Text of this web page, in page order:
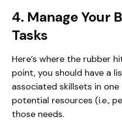
4. Manage Your
Tasks
Here’s where the rubber
point, you should have a
associated skillsets in
potential resources (i.e.,
those needs.